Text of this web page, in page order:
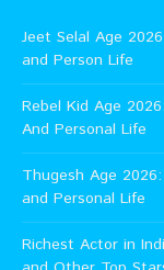
Jeet Selal Age
and Person Life
Rebel Kid Age
And Personal Life
Thugesh Age
and Personal Life
Richest Actor in